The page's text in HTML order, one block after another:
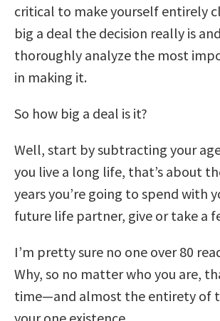
critical to make yourself entirely
big a deal the decision really is
thoroughly analyze the most
in making it.
So how big a deal is it?
Well, start by subtracting your
you live a long life, that’s about
years you’re going to spend with
future life partner, give or take a
I’m pretty sure no one over 80
Why, so no matter who you are,
time—and almost the entirety of